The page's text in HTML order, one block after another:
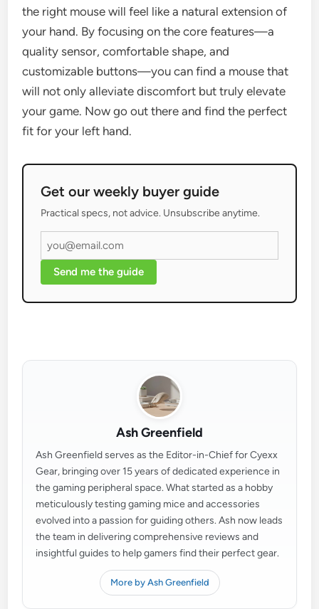
the right mouse will feel like a natural extension of
your hand. By focusing on the core features—a
quality sensor, comfortable shape, and
customizable buttons—you can find a mouse that
will not only alleviate discomfort but truly elevate
your game. Now go out there and find the perfect
fit for your left hand.
Get our weekly buyer guide
Practical specs, not advice. Unsubscribe anytime.
Send me the guide
Ash Greenfield
Ash Greenfield serves as the Editor-in-Chief for Cyexx
Gear, bringing over 15 years of dedicated experience in
the gaming peripheral space. What started as a hobby
meticulously testing gaming mice and accessories
evolved into a passion for guiding others. Ash now leads
the team in delivering comprehensive reviews and
insightful guides to help gamers find their perfect gear.
More by Ash Greenfield